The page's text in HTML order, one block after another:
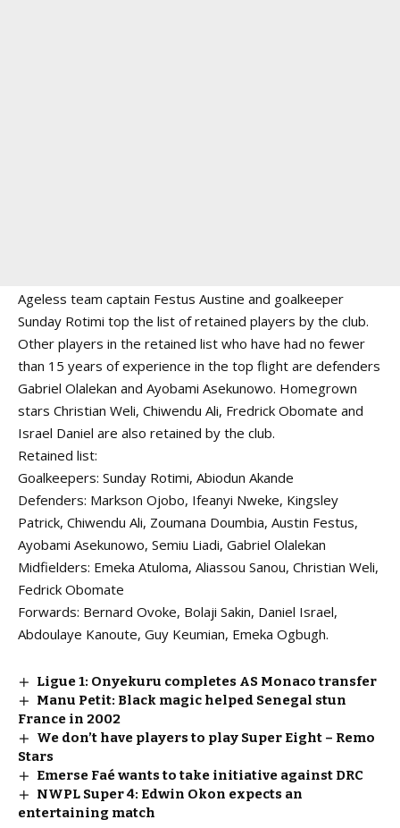
Ageless team captain Festus Austine and goalkeeper
Sunday Rotimi top the list of retained players by the club.
Other players in the retained list who have had no fewer
than 15 years of experience in the top flight are defenders
Gabriel Olalekan and Ayobami Asekunowo. Homegrown
stars Christian Weli, Chiwendu Ali, Fredrick Obomate and
Israel Daniel are also retained by the club.
Retained list:
Goalkeepers: Sunday Rotimi, Abiodun Akande
Defenders: Markson Ojobo, Ifeanyi Nweke, Kingsley
Patrick, Chiwendu Ali, Zoumana Doumbia, Austin Festus,
Ayobami Asekunowo, Semiu Liadi, Gabriel Olalekan
Midfielders: Emeka Atuloma, Aliassou Sanou, Christian Weli,
Fedrick Obomate
Forwards: Bernard Ovoke, Bolaji Sakin, Daniel Israel,
Abdoulaye Kanoute, Guy Keumian, Emeka Ogbugh.
Ligue 1: Onyekuru completes AS Monaco transfer
Manu Petit: Black magic helped Senegal stun
France in 2002
We don’t have players to play Super Eight – Remo
Stars
Emerse Faé wants to take initiative against DRC
NWPL Super 4: Edwin Okon expects an
entertaining match